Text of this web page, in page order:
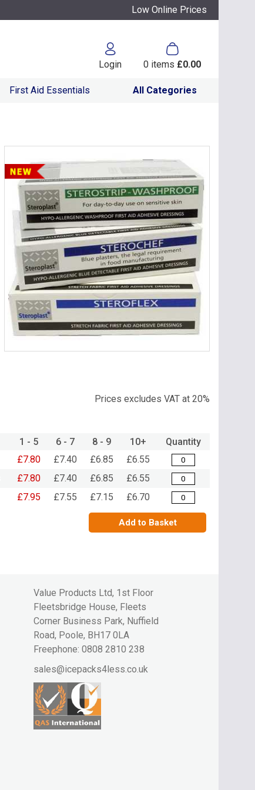
Low Online Prices
Login 0 items £0.00
First Aid Essentials All Categories
Item
Prices excludes VAT at 20%
1 - 5 6 - 7 8 - 9 10+
Quantity
£7.80 £7.40 £6.85
£6.55
£7.80 £7.40 £6.85
£6.55
£7.95 £7.55 £7.15 £6.70
Add to Basket
Value Products Ltd, 1st Floor
Fleetsbridge House, Fleets
Corner Business Park, Nuffield
Road, Poole, BH17 0LA
Freephone: 0808 2810 238
sales@icepacks4less.co.uk